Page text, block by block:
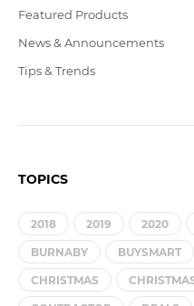
Featured Products
News & Announcements
Tips & Trends
TOPICS
2018 2019 2020
BURNABY BUYSMART
CHRISTMAS